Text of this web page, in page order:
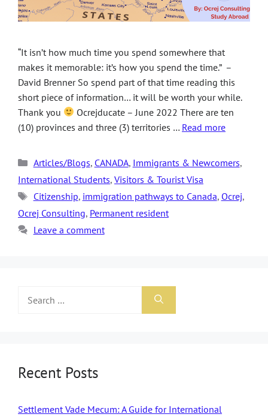
“It isn’t how much time you spend somewhere that
makes it memorable: it’s how you spend the time.” –
David Brenner So spend part of that time reading this
short piece of information… it will be worth your while.
Thank you
Ocrejducate – June 2022 There are ten
(10) provinces and three (3) territories … Read more
Articles/Blogs, CANADA, Immigrants & Newcomers,
International Students, Visitors & Tourist Visa
Citizenship, immigration pathways to Canada, Ocrej,
Ocrej Consulting, Permanent resident
Leave a comment
Recent Posts
Settlement Vade Mecum: A Guide for International